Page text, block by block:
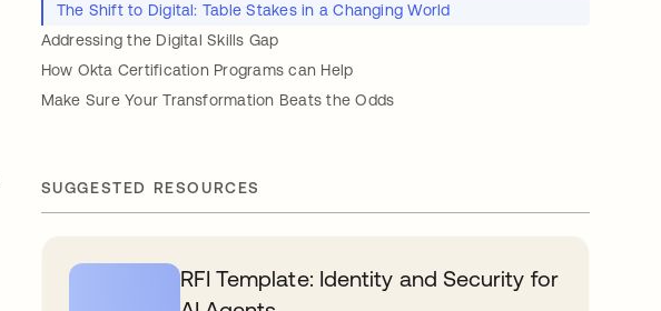
The Shift to Digital: Table Stakes in a Changing World
Addressing the Digital Skills Gap
How Okta Certification Programs can Help
Make Sure Your Transformation Beats the Odds
SUGGESTED RESOURCES
RFI Template: Identity and Security for